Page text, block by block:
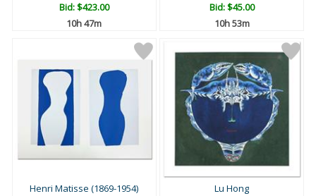
Bid:$423.00
10h 47m
Bid:$45.00
10h 53m
Henri Matisse (1869-1954)
Lu Hong